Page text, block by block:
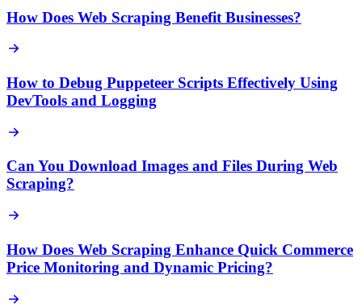
How Does Web Scraping Benefit Businesses?
How to Debug Puppeteer Scripts Effectively Using
DevTools and Logging
Can You Download Images and Files During Web
Scraping?
How Does Web Scraping Enhance Quick Commerce
Price Monitoring and Dynamic Pricing?